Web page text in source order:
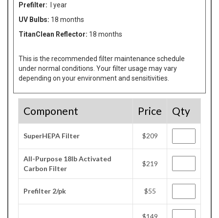
Prefilter:
I year
UV Bulbs: 18 months
TitanClean Reflector: 18 months
This is the recommended filter maintenance schedule
under normal conditions. Your filter usage may vary
depending on your environment and sensitivities.
Component Price Qty
SuperHEPA Filter $209
All-Purpose 18lb Activated
Carbon Filter
$219
Prefilter 2/pk $55
$149